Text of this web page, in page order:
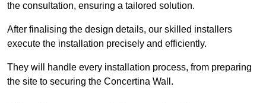
the consultation, ensuring a tailored solution.
After finalising the design details, our skilled installers
execute the installation precisely and efficiently.
They will handle every installation process, from preparing
the site to securing the Concertina Wall.